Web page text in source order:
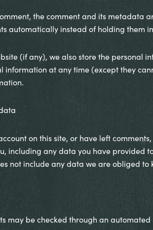
the comment and its metadata
automatically instead of holding them
(if any), we also store the personal
information at any time (except they
on this site, or have left
including any data you have provided
not include any data we are obliged
may be checked through an